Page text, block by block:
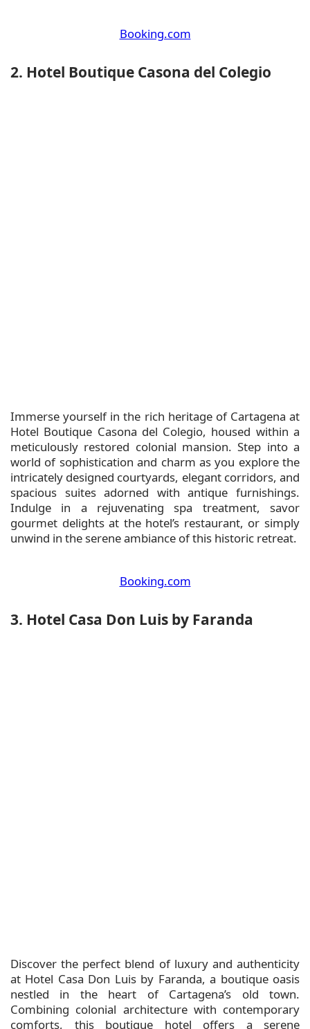
Booking.com
2. Hotel Boutique Casona del Colegio
Immerse yourself in the rich heritage of Cartagena at
Hotel Boutique Casona del Colegio, housed within a
meticulously restored colonial mansion. Step into a
world of sophistication and charm as you explore the
intricately designed courtyards, elegant corridors, and
spacious suites adorned with antique furnishings.
Indulge in a rejuvenating spa treatment, savor
gourmet delights at the hotel’s restaurant, or simply
unwind in the serene ambiance of this historic retreat.
Booking.com
3. Hotel Casa Don Luis by Faranda
Discover the perfect blend of luxury and authenticity
at Hotel Casa Don Luis by Faranda, a boutique oasis
nestled in the heart of Cartagena’s old town.
Combining colonial architecture with contemporary
comforts, this boutique hotel offers a serene